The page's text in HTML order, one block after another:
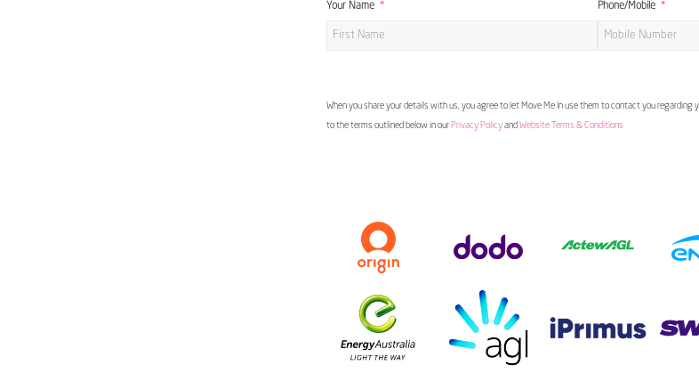
Your Name Phone/Mobile
When you share your details with us, you agree to let Move Me In use them to contact you regarding
to the terms outlined below in our Privacy Policyand Website Terms & Conditions